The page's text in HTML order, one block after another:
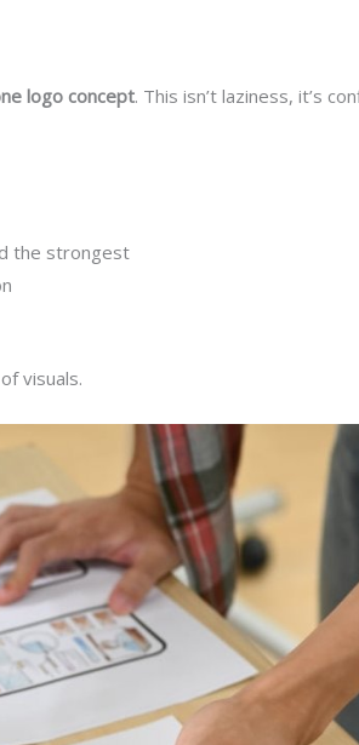
logo concept. This isn’t laziness, it’s
the strongest
visuals.